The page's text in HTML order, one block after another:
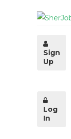
Sign
Up
Log
In